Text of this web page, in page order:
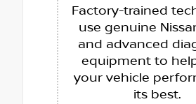
Factory-trained
use genuine
and advanced
equipment to
your vehicle
its best.